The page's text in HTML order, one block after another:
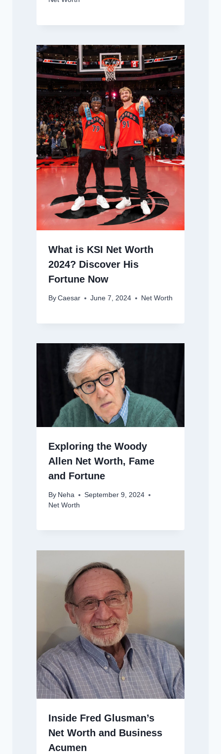
What is KSI Net Worth
2024? Discover His
Fortune Now
By Caesar June 7, 2024 Net Worth
Exploring the Woody
Allen Net Worth, Fame
and Fortune
By Neha
September 9, 2024
Net Worth
Inside Fred Glusman’s
Net Worth and Business
Acumen